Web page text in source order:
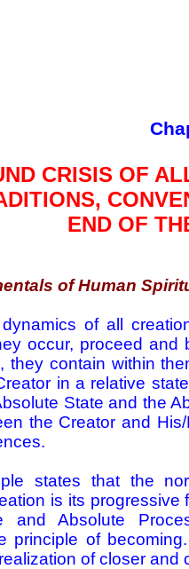
CRISIS OF
END OF
of Human
of all
occur, proceed
they contain within
in a relative
State and the
the Creator and
states that the
is its
and Absolute
principle of
of closer